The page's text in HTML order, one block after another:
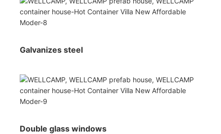
Galvanizes steel
Double glass windows